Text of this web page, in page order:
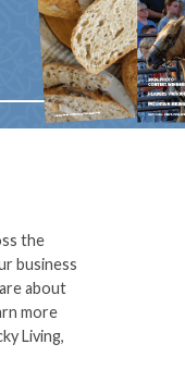
the
business
about
more
Living,